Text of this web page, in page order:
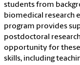
students from
biomedical research
program provides
postdoctoral
opportunity for
skills, including